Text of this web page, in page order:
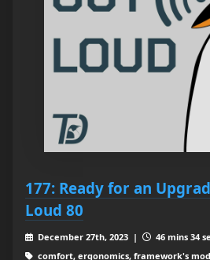
177: Ready for an
Loud 80
December 27th, 2023 |
46 mins 34
comfort, ergonomics, framework's